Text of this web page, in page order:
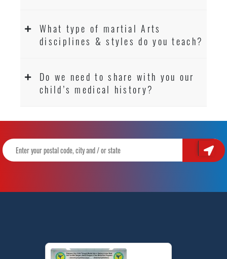
What type of martial Arts
disciplines & styles do you teach?
Do we need to share with you our
child’s medical history?